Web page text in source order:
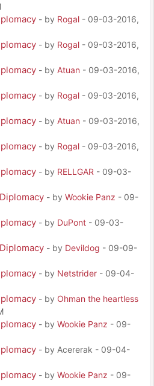
- by Rogal - 09-03-2016,
- by Rogal - 09-03-2016,
- by Atuan - 09-03-2016,
- by Rogal - 09-03-2016,
- by Atuan - 09-03-2016,
- by Rogal - 09-03-2016,
- by RELLGAR - 09-03-
- by Wookie Panz - 09-
- by DuPont - 09-03-
- by Devildog - 09-09-
- by Netstrider - 09-04-
- by Ohman the heartless
- by Wookie Panz - 09-
- by Acererak - 09-04-
- by Wookie Panz - 09-